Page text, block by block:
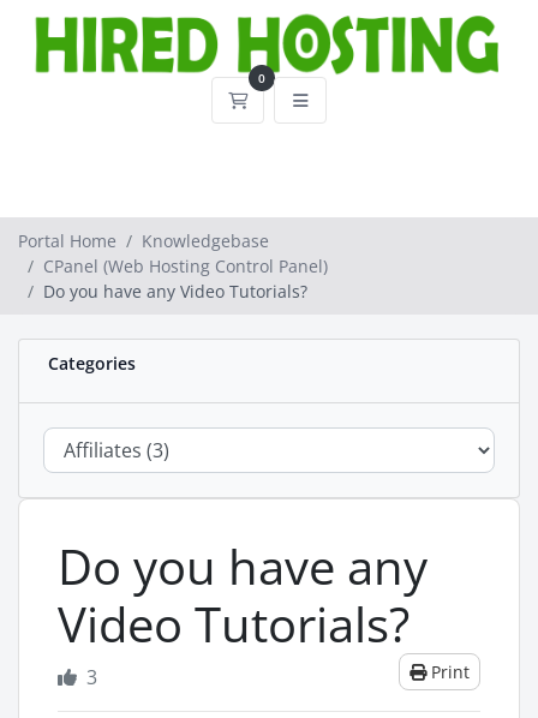
0
Shopping Cart
Portal Home
Knowledgebase
CPanel (Web Hosting Control Panel)
Do you have any Video Tutorials?
Categories
Do you have any
Video Tutorials?
Print
3